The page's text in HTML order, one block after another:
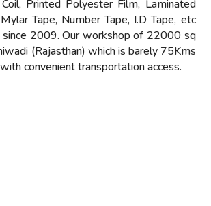
Printed Polyester Film, Laminated
Tape, Number Tape, I.D Tape, etc
since 2009. Our workshop of 22000 sq
(Rajasthan) which is barely 75Kms
convenient transportation access.